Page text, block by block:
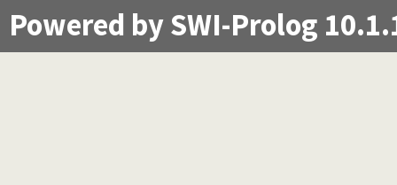
Powered by SWI-Prolog